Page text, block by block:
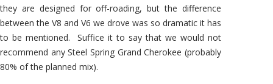
they are designed for off-roading, but the difference
between the V8 and V6 we drove was so dramatic it has
to be mentioned. Suffice it to say that we would not
recommend any Steel Spring Grand Cherokee (probably
80% of the planned mix).